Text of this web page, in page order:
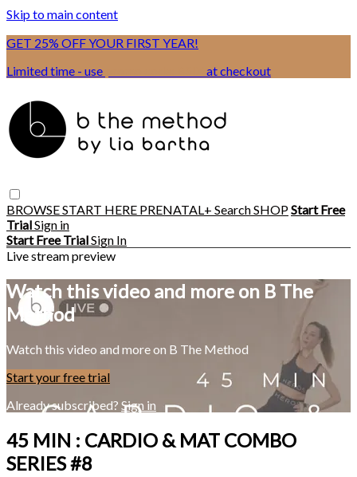
Skip to main content
GET 25% OFF YOUR FIRST YEAR!
Limited time - use
at checkout
BROWSESTART HERE PRENATAL+ SearchSHOPStart Free
TrialSign in
Start Free TrialSign In
Live stream preview
Watch this video and more on B The
Method
Watch this video and more on B The Method
Start your free trial
Already subscribed? Sign in
45 MIN : CARDIO & MAT COMBO
SERIES #8